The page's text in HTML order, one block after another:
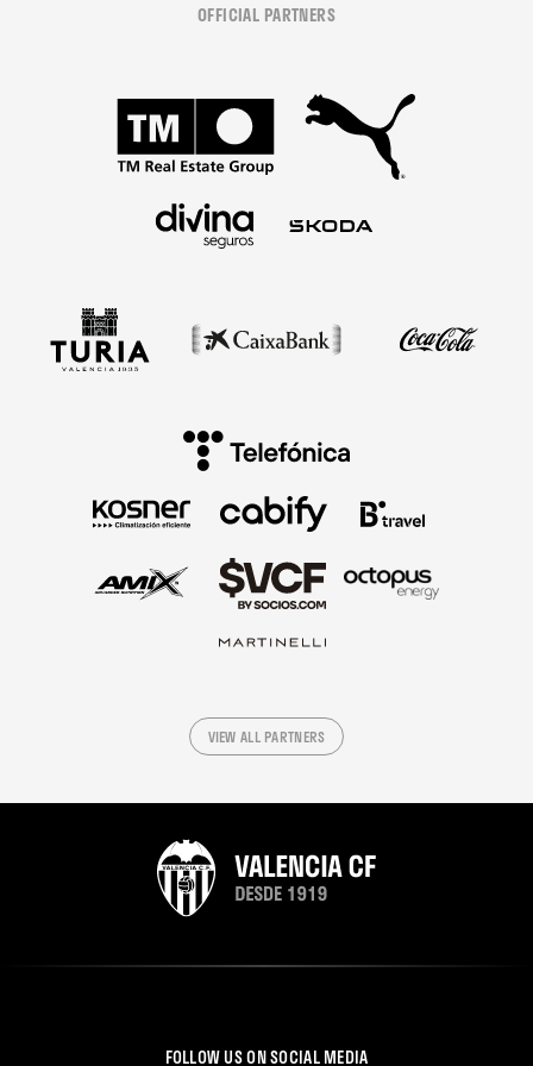
OFFICIAL PARTNERS
VIEW ALL PARTNERS
FOLLOW US ON SOCIAL MEDIA